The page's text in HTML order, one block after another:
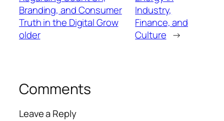
Branding, and Consumer
Truth in the Digital Grow
older
Industry,
Finance, and
Culture →
Comments
Leave a Reply